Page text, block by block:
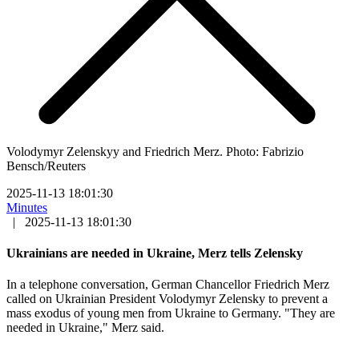
Volodymyr Zelenskyy and Friedrich Merz. Photo: Fabrizio
Bensch/Reuters
2025-11-13 18:01:30
Minutes
|
2025-11-13 18:01:30
Ukrainians are needed in Ukraine, Merz tells Zelensky
In a telephone conversation, German Chancellor Friedrich Merz
called on Ukrainian President Volodymyr Zelensky to prevent a
mass exodus of young men from Ukraine to Germany. "They are
needed in Ukraine," Merz said.